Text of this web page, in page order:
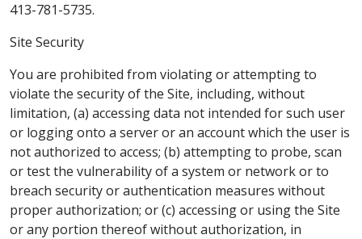
413-781-5735.
Site Security
You are prohibited from violating or attempting to
violate the security of the Site, including, without
limitation, (a) accessing data not intended for such user
or logging onto a server or an account which the user is
not authorized to access; (b) attempting to probe, scan
or test the vulnerability of a system or network or to
breach security or authentication measures without
proper authorization; or (c) accessing or using the Site
or any portion thereof without authorization, in